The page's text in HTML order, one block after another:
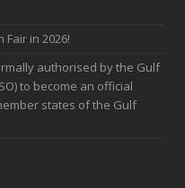
in 2026!
authorised by the Gulf
to become an official
states of the Gulf